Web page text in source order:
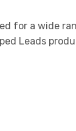
for a wide
Leads